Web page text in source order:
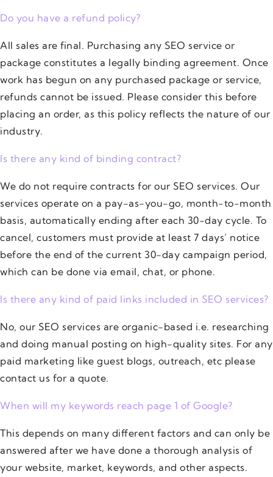
Do you have a refund policy?
All sales are final. Purchasing any SEO service or
package constitutes a legally binding agreement. Once
work has begun on any purchased package or service,
refunds cannot be issued. Please consider this before
placing an order, as this policy reflects the nature of our
industry.
Is there any kind of binding contract?
We do not require contracts for our SEO services. Our
services operate on a pay-as-you-go, month-to-month
basis, automatically ending after each 30-day cycle. To
cancel, customers must provide at least 7 days’ notice
before the end of the current 30-day campaign period,
which can be done via email, chat, or phone.
Is there any kind of paid links included in SEO services?
No, our SEO services are organic-based i.e. researching
and doing manual posting on high-quality sites. For any
paid marketing like guest blogs, outreach, etc please
contact us for a quote.
When will my keywords reach page 1 of Google?
This depends on many different factors and can only be
answered after we have done a thorough analysis of
your website, market, keywords, and other aspects.